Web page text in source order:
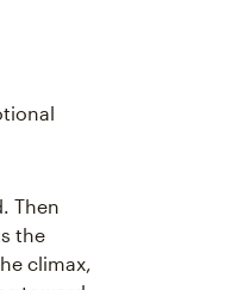
Then
the
climax,